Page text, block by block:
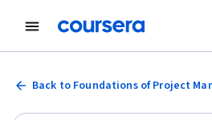
Back to Foundations of Project